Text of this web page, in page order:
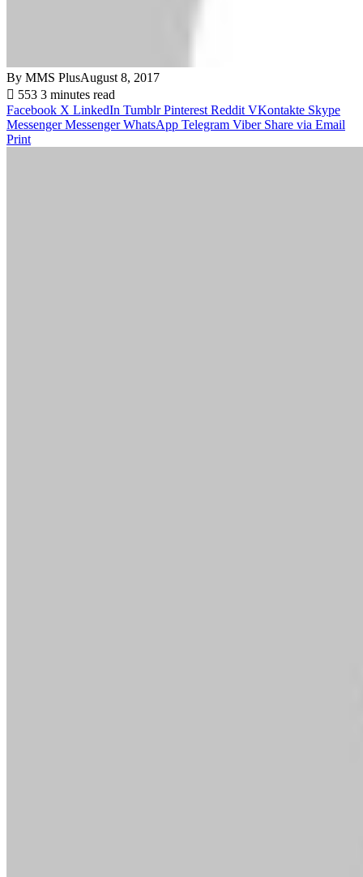
By MMS PlusAugust 8, 2017
553 3 minutes read
Facebook X LinkedIn Tumblr Pinterest Reddit VKontakte Skype
Messenger Messenger WhatsApp Telegram Viber Share via Email
Print